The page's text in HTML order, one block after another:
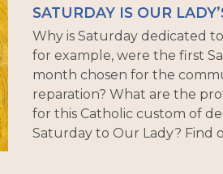
SATURDAY IS OUR
Why is Saturday dedicated
for example, were the first
month chosen for the
reparation? What are the
for this Catholic custom of
Saturday to Our Lady? Find